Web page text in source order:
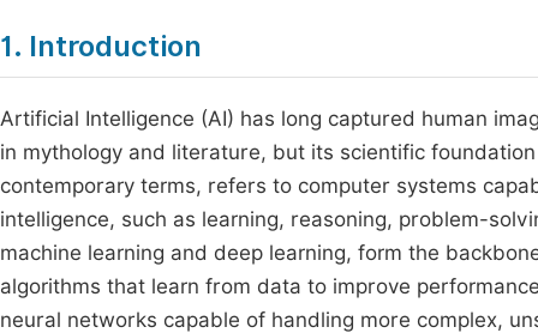
1. Introduction
Artificial Intelligence (AI) has long captured human
in mythology and literature, but its scientific
contemporary terms, refers to computer systems
intelligence, such as learning, reasoning, problem-
machine learning and deep learning, form the
algorithms that learn from data to improve
neural networks capable of handling more complex,